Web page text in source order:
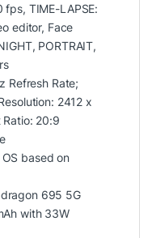
TIME-LAPSE:
editor, Face
PORTRAIT,
Refresh Rate;
2412 x
20:9
based on
695 5G
with 33W